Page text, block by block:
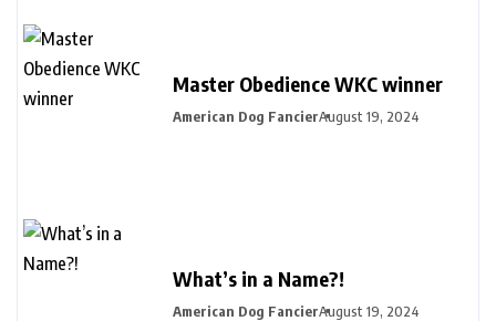
Master Obedience WKC winner
American Dog FancierAugust 19, 2024
What’s in a Name?!
American Dog FancierAugust 19, 2024